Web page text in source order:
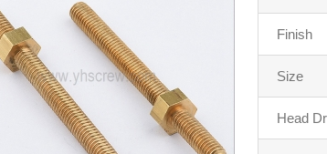
Finish
Size
Head